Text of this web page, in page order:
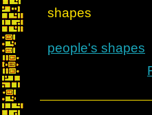
shapes
people's shapes